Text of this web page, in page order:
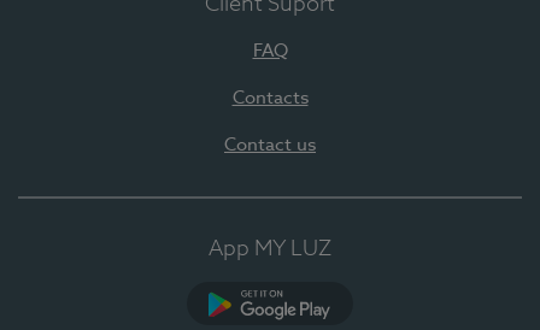
Client Suport
FAQ
Contacts
Contact us
App MY LUZ